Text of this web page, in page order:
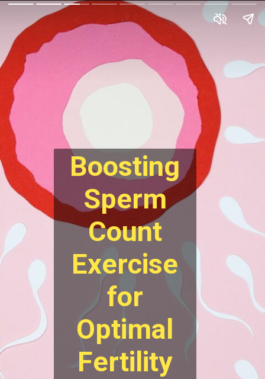
Boosting
Sperm
Count
Exercise
for
Optimal
Fertility